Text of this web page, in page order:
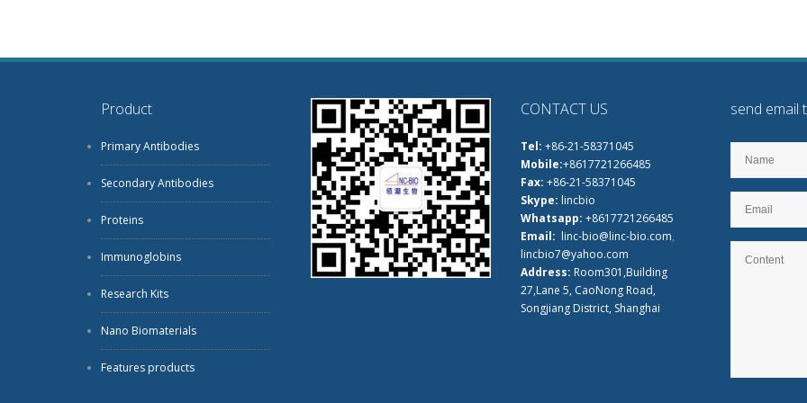
Product
Primary Antibodies
Secondary Antibodies
Proteins
Immunoglobins
Research Kits
Nano Biomaterials
Features products
CONTACT US
Tel: +86-21-58371045
Mobile:+8617721266485
Fax: +86-21-58371045
Skype: lincbio
Whatsapp: +8617721266485
Email: linc-bio@linc-bio.com,
lincbio7@yahoo.com
Address: Room301,Building
27,Lane 5, CaoNong Road,
Songjiang District, Shanghai
send email